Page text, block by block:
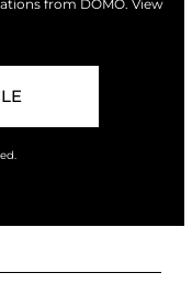
from DOMO. View